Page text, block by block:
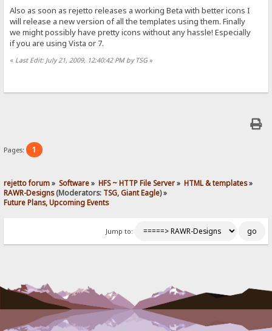
Also as soon as rejetto releases a working Beta with better icons I
will release a new version of all the templates using them. Finally
we might possibly have pretty icons without any hassle! Especially
if you are using Vista or 7.
« Last Edit: July 21, 2009, 12:40:42 PM by TSG»
Pages: 1
rejetto forum» Software» HFS ~ HTTP File Server» HTML & templates»
RAWR-Designs(Moderators: TSG,Giant Eagle) »
Future Plans, Upcoming Events
Jump to: